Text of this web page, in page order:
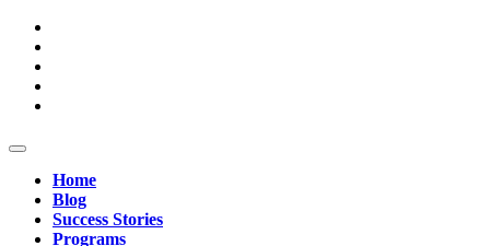
Skip
content
Open
ButtonHome
Blog
Success Stories
Programs